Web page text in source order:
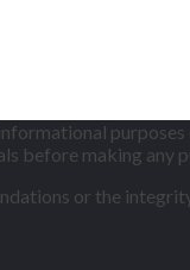
before making any
or the